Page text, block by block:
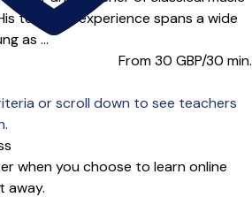
teaching experience spans a wide
as ...
From 30 GBP/30 min.
or scroll down to see teachers
when you choose to learn online
away.